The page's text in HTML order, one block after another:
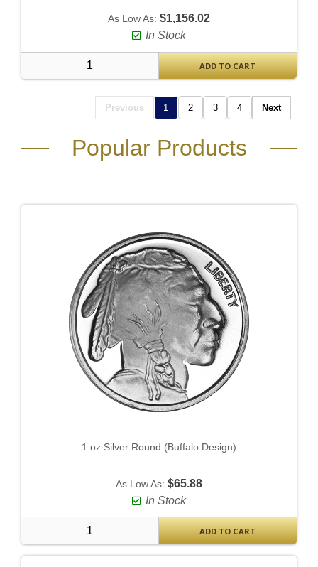
As Low As: $1,156.02
In Stock
ADD TO CART
Previous 1 2 3 4 Next
Popular Products
1 oz Silver Round (Buffalo Design)
As Low As: $65.88
In Stock
ADD TO CART